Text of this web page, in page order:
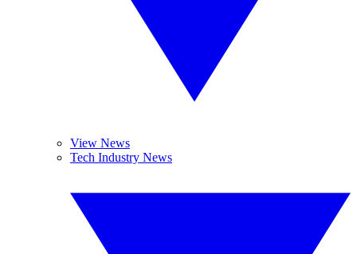
View News
Tech Industry News